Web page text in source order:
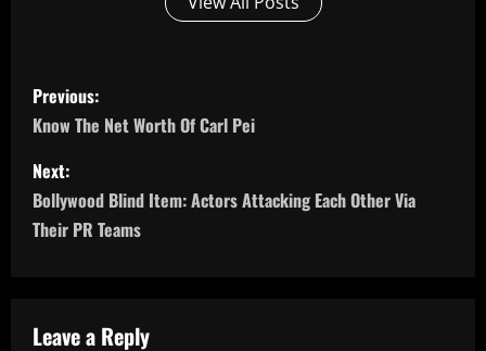
P
o
s
t
a
Previous:
Know The Net Worth Of Carl Pei
Next:
Bollywood Blind Item: Actors Attacking Each Other Via
Their PR Teams
Leave a Reply